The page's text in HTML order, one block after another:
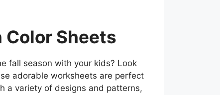
Color Sheets
fall season with your kids? Look
adorable worksheets are perfect
a variety of designs and patterns,